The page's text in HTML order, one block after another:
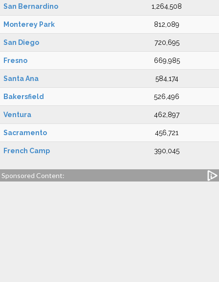
San Bernardino 1,264,508
Monterey Park 812,089
San Diego 720,695
Fresno 669,985
Santa Ana 584,174
Bakersfield 526,496
Ventura 462,897
Sacramento 456,721
French Camp 390,045
Sponsored Content: